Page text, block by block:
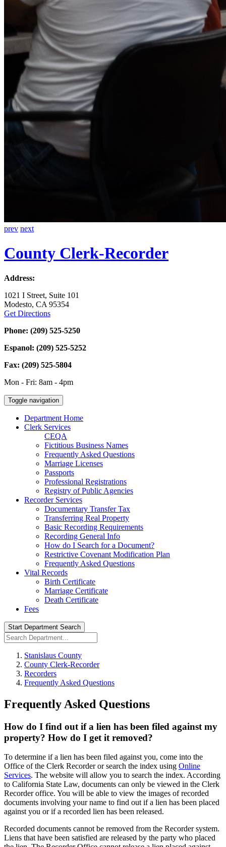
prev next
County Clerk-Recorder
Address:
1021 I Street, Suite 101
Modesto, CA 95354
Get Directions
Phone: (209) 525-5250
Espanol: (209) 525-5252
Fax: (209) 525-5804
Mon - Fri: 8am - 4pm
Toggle navigation
Department Home
Clerk Services
CEQA
Fictitious Business Names
Frequently Asked Questions
Marriage Licenses
Passports
Professional Registrations
Registry of Public Agencies
Recorder Services
Documentary Transfer Tax
Transferring Real Property
Basic Recording Requirements
Recording General Info
How do I Search for a Document?
Restrictive Covenant Modification Plan
Frequently Asked Questions
Vital Records
Birth Certificate
Marriage Certificate
Death Certificate
Fees
Start Department Search
Stanislaus County
County Clerk-Recorder
Recorders
Frequently Asked Questions
Frequently Asked Questions
How do I find out if a lien has been filed against my
property? How do I get it removed?
To determine if a lien has been filed against you, come into the
Office of the Clerk Recorder or search the index using Online
Services. The website will allow you to search the index. According
to California State Law, documents can only be viewed in the Clerk
Recorder office. You will be able to view the images of recorded
documents involving your name to find out if a lien has been placed
against you or if a recorded lien has been released.
Recorded documents cannot be removed from the Recorder system.
Liens that have been satisfied are released by the party who placed